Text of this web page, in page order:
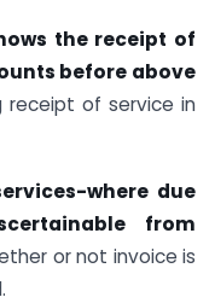
the receipt of
before above
receipt of service in
where due
from
or not invoice is